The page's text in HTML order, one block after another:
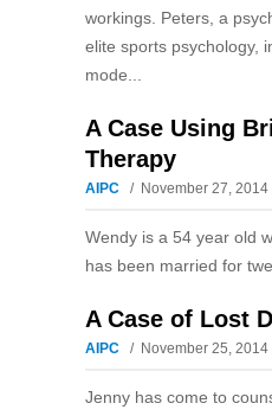
workings. Peters, a
elite sports psychology,
mode...
A Case Using
Therapy
AIPC November 27, 2014
Wendy is a 54 year old
has been married for
A Case of Lost
AIPC November 25, 2014
Jenny has come to